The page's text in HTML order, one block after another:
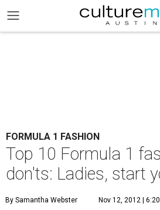
FORMULA 1 FASHION
Top 10 Formula 1
don'ts: Ladies, start
By Samantha Webster Nov 12, 2012 |